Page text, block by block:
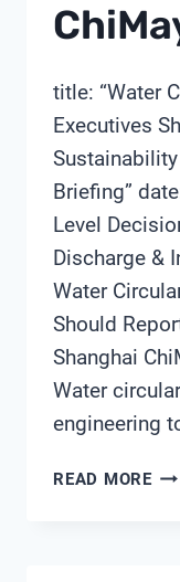
title: “Water
Executives
Briefing”
Level
Discharge &
Water
Should
Shanghai
Water
engineering
READ MORE